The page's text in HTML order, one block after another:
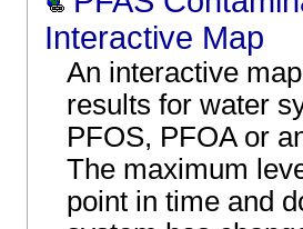
Interactive Map
An interactive
results for water
PFOS, PFOA or
The maximum
point in time and